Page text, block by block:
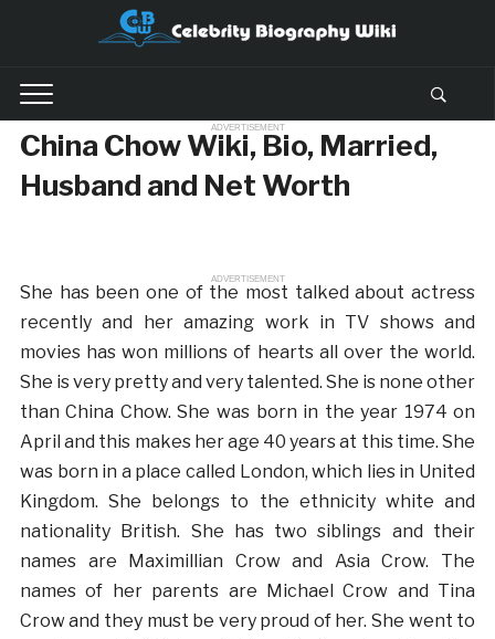
ADVERTISEMENT
China Chow Wiki, Bio, Married,
Husband and Net Worth
ADVERTISEMENT
She has been one of the most talked about actress
recently and her amazing work in TV shows and
movies has won millions of hearts all over the world.
She is very pretty and very talented. She is none other
than China Chow. She was born in the year 1974 on
April and this makes her age 40 years at this time. She
was born in a place called London, which lies in United
Kingdom. She belongs to the ethnicity white and
nationality British. She has two siblings and their
names are Maximillian Crow and Asia Crow. The
names of her parents are Michael Crow and Tina
Crow and they must be very proud of her. She went to